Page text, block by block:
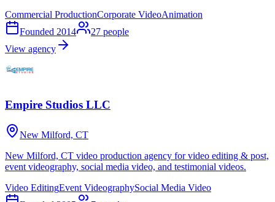
Commercial ProductionCorporate VideoAnimation
Founded 2014 27 people
View agency
Empire Studios LLC
New Milford, CT
New Milford, CT video production agency for video editing & post,
event videography, social media video, and testimonial videos.
Video EditingEvent VideographySocial Media Video